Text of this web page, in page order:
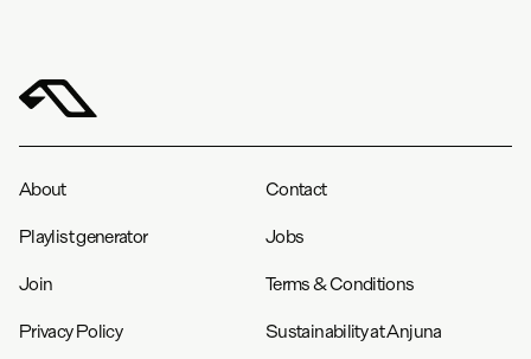
About Contact
Playlist generator Jobs
Join Terms & Conditions
Privacy Policy Sustainability at Anjuna